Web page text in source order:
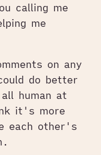
calling me
me
on any
do better
human at
it's more
each other's